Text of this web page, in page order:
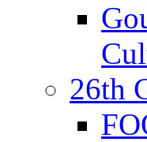
26th